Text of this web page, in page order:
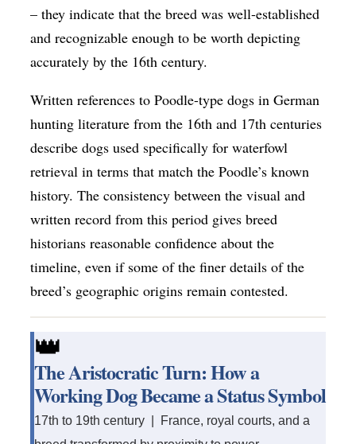
– they indicate that the breed was well-established
and recognizable enough to be worth depicting
accurately by the 16th century.
Written references to Poodle-type dogs in German
hunting literature from the 16th and 17th centuries
describe dogs used specifically for waterfowl
retrieval in terms that match the Poodle’s known
history. The consistency between the visual and
written record from this period gives breed
historians reasonable confidence about the
timeline, even if some of the finer details of the
breed’s geographic origins remain contested.
👑
The Aristocratic Turn: How a
Working Dog Became a Status Symbol
17th to 19th century | France, royal courts, and a